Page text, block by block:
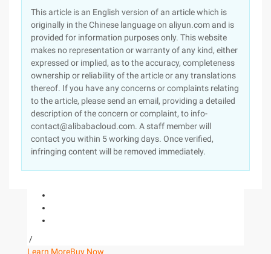
This article is an English version of an article which is
originally in the Chinese language on aliyun.com and is
provided for information purposes only. This website
makes no representation or warranty of any kind, either
expressed or implied, as to the accuracy, completeness
ownership or reliability of the article or any translations
thereof. If you have any concerns or complaints relating
to the article, please send an email, providing a detailed
description of the concern or complaint, to info-
contact@alibabacloud.com. A staff member will
contact you within 5 working days. Once verified,
infringing content will be removed immediately.
/
Learn MoreBuy Now